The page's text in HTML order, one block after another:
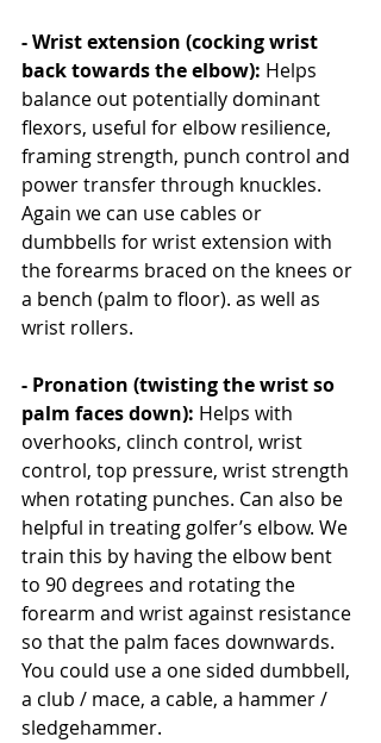
- Wrist extension (cocking wrist
back towards the elbow): Helps
balance out potentially dominant
flexors, useful for elbow resilience,
framing strength, punch control and
power transfer through knuckles.
Again we can use cables or
dumbbells for wrist extension with
the forearms braced on the knees or
a bench (palm to floor). as well as
wrist rollers.
- Pronation (twisting the wrist so
palm faces down): Helps with
overhooks, clinch control, wrist
control, top pressure, wrist strength
when rotating punches. Can also be
helpful in treating golfer’s elbow. We
train this by having the elbow bent
to 90 degrees and rotating the
forearm and wrist against resistance
so that the palm faces downwards.
You could use a one sided dumbbell,
a club / mace, a cable, a hammer /
sledgehammer.